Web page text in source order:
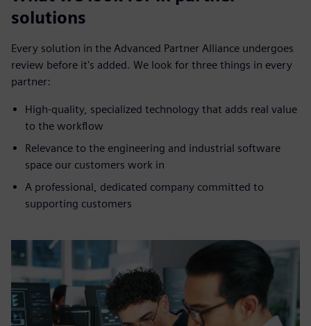
solutions
Every solution in the Advanced Partner Alliance undergoes
review before it's added. We look for three things in every
partner:
High-quality, specialized technology that adds real value
to the workflow
Relevance to the engineering and industrial software
space our customers work in
A professional, dedicated company committed to
supporting customers